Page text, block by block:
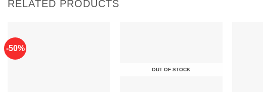
RELATED PRODUCTS
-50%
OUT OF STOCK